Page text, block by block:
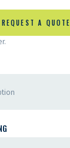
REQUEST A QUOTE